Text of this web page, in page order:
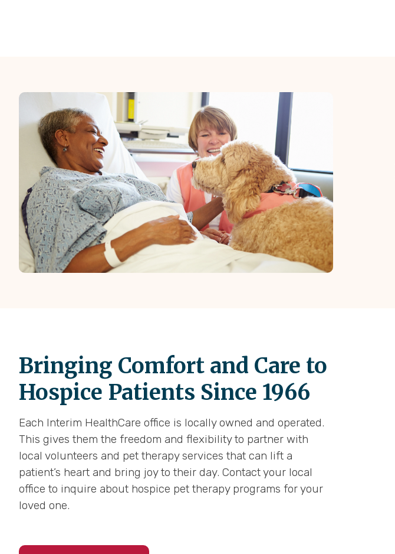
Bringing Comfort and Care to
Hospice Patients Since 1966
Each Interim HealthCare office is locally owned and operated.
This gives them the freedom and flexibility to partner with
local volunteers and pet therapy services that can lift a
patient’s heart and bring joy to their day. Contact your local
office to inquire about hospice pet therapy programs for your
loved one.